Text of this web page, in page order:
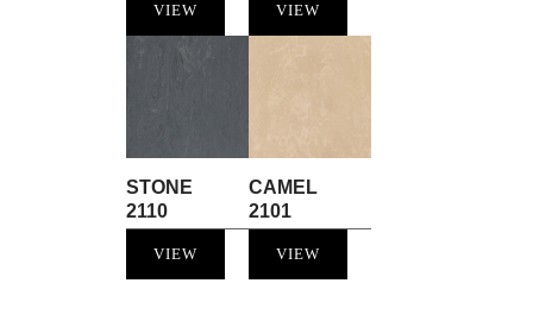
VIEW VIEW
STONE
2110
VIEW
CAMEL
2101
VIEW